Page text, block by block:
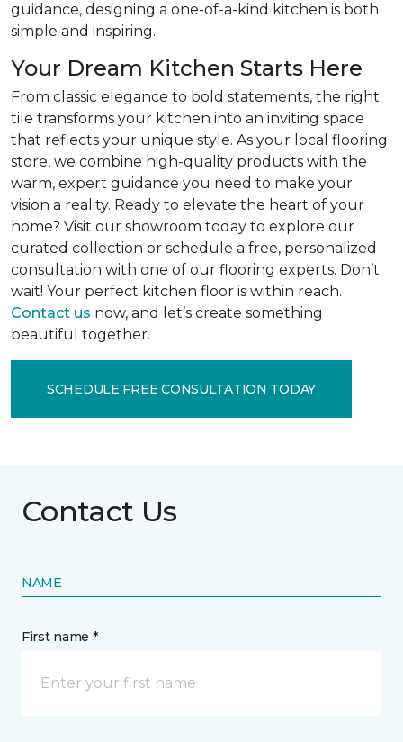
guidance, designing a one-of-a-kind kitchen is both
simple and inspiring.
Your Dream Kitchen Starts Here
From classic elegance to bold statements, the right
tile transforms your kitchen into an inviting space
that reflects your unique style. As your local flooring
store, we combine high-quality products with the
warm, expert guidance you need to make your
vision a reality. Ready to elevate the heart of your
home? Visit our showroom today to explore our
curated collection or schedule a free, personalized
consultation with one of our flooring experts. Don’t
wait! Your perfect kitchen floor is within reach.
Contact us now, and let’s create something
beautiful together.
SCHEDULE FREE CONSULTATION TODAY
Contact Us
NAME
First name *